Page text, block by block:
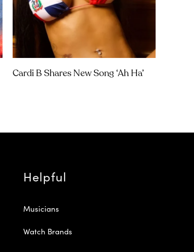
Cardi B Shares New Song ‘Ah Ha’
Helpful
Musicians
Watch Brands